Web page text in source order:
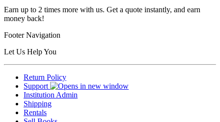
Earn up to 2 times more with us. Get a quote instantly, and earn
money back!
Footer Navigation
Let Us Help You
Return Policy
Support
Institution Admin
Shipping
Rentals